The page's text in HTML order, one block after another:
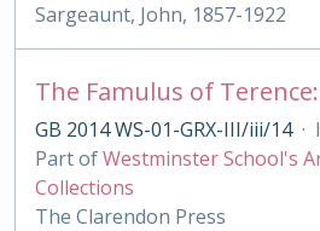
Sargeaunt, John, 1857-1922
GB 2014 WS-01-GRX-III/iii/14 ·
Part ofWestminster School's
Collections
The Clarendon Press